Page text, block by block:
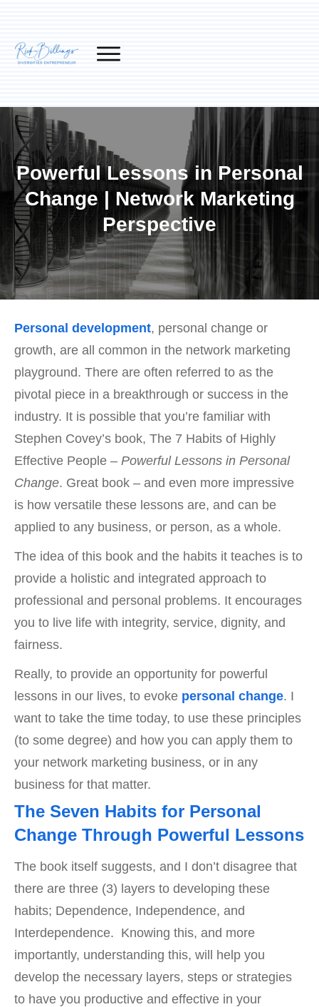
Powerful Lessons in Personal
Change | Network Marketing
Perspective
Personal development, personal change or
growth, are all common in the network marketing
playground. There are often referred to as the
pivotal piece in a breakthrough or success in the
industry. It is possible that you’re familiar with
Stephen Covey’s book, The 7 Habits of Highly
Effective People – Powerful Lessons in Personal
Change. Great book – and even more impressive
is how versatile these lessons are, and can be
applied to any business, or person, as a whole.
The idea of this book and the habits it teaches is to
provide a holistic and integrated approach to
professional and personal problems. It encourages
you to live life with integrity, service, dignity, and
fairness.
Really, to provide an opportunity for powerful
lessons in our lives, to evoke personal change. I
want to take the time today, to use these principles
(to some degree) and how you can apply them to
your network marketing business, or in any
business for that matter.
The Seven Habits for Personal
Change Through Powerful Lessons
The book itself suggests, and I don’t disagree that
there are three (3) layers to developing these
habits; Dependence, Independence, and
Interdependence. Knowing this, and more
importantly, understanding this, will help you
develop the necessary layers, steps or strategies
to have you productive and effective in your